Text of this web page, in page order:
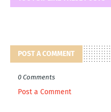
POST A COMMENT
0 Comments
Post a Comment